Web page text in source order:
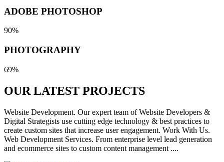
ADOBE PHOTOSHOP
90%
PHOTOGRAPHY
69%
OUR LATEST PROJECTS
Website Development. Our expert team of Website Developers &
Digital Strategists use cutting edge technology & best practices to
create custom sites that increase user engagement. Work With Us.
Web Development Services. From enterprise level lead generation
and ecommerce sites to custom content management ....